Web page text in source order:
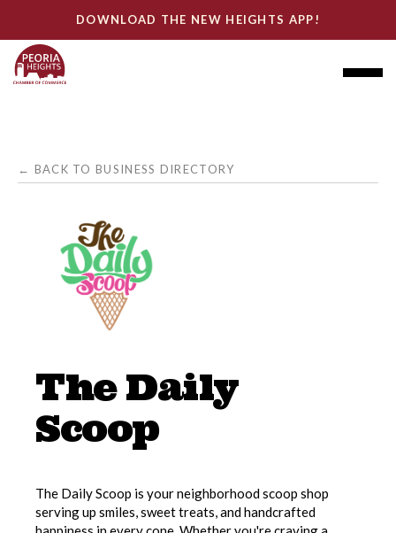
DOWNLOAD THE NEW HEIGHTS APP!
← BACK TO BUSINESS DIRECTORY
The Daily
Scoop
The Daily Scoop is your neighborhood scoop shop
serving up smiles, sweet treats, and handcrafted